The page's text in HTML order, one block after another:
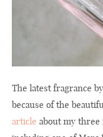
The latest fragrance
because of the
article about my